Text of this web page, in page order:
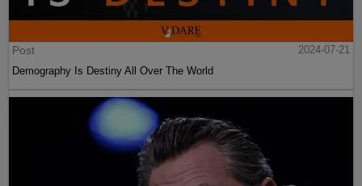
Post
2024-07-21
Demography Is Destiny All Over The World